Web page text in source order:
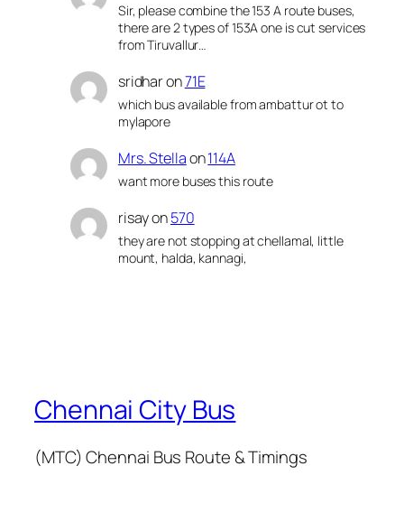
Sir, please combine the 153 A route buses,
there are 2 types of 153A one is cut services
from Tiruvallur…
sridharon71E
which bus available from ambattur ot to
mylapore
Mrs. Stellaon114A
want more buses this route
risayon570
they are not stopping at chellamal, little
mount, halda, kannagi,
Chennai City Bus
(MTC) Chennai Bus Route & Timings